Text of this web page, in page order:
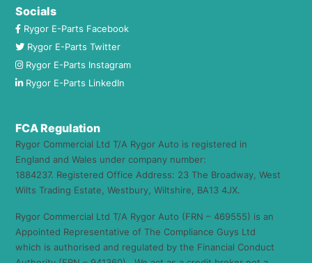
Socials
Rygor E-Parts Facebook
Rygor E-Parts Twitter
Rygor E-Parts Instagram
Rygor E-Parts LinkedIn
FCA Regulation
Rygor Commercial Ltd T/A Rygor Auto is registered in
England and Wales under company number:
1884237. Registered Office Address: 23 The Broadway, West
Wilts Trading Estate, Westbury, Wiltshire, BA13 4JX.
Rygor Commercial Ltd T/A Rygor Auto (FRN – 469555) is an
Appointed Representative of The Compliance Guys Ltd
which is authorised and regulated by the Financial Conduct